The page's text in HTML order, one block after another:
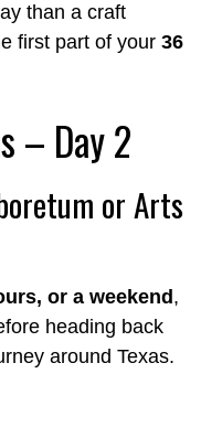
than a craft
first part of your 36
– Day 2
or Arts
or a weekend ,
heading back
around Texas.